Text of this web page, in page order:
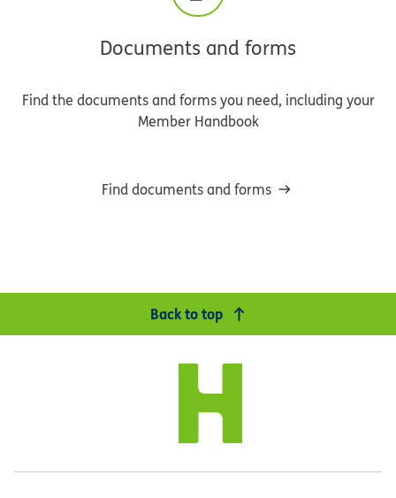
Documents and forms
Find the documents and forms you need, including your
Member Handbook
Find documents and forms
Back to top